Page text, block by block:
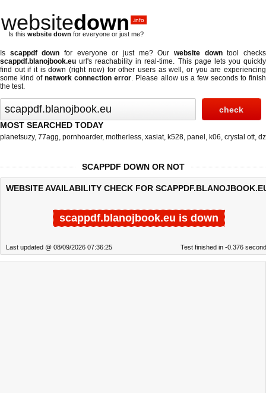
websitedown .info
Is this website down for everyone or just me?
Is scappdf down for everyone or just me? Ourwebsite downtool checks
scappdf.blanojbook.eu url's reachability in real-time. This page lets you quickly
find out ifit is down (right now)for other users as well, or you are experiencing
some kind ofnetwork connection error. Please allow us a few seconds to finish
the test.
MOST SEARCHED TODAY
planetsuzy, 77agg, pornhoarder, motherless, xasiat, k528, panel , k06, crystal ott, dz
SCAPPDF DOWN OR NOT
WEBSITE AVAILABILITY CHECK FOR
scappdf.blanojbook.eu is down
Last updated @ 08/09/2026 07:36:25 Test finished in -0.376